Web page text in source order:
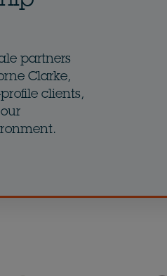
partners
Clarke,
clients,